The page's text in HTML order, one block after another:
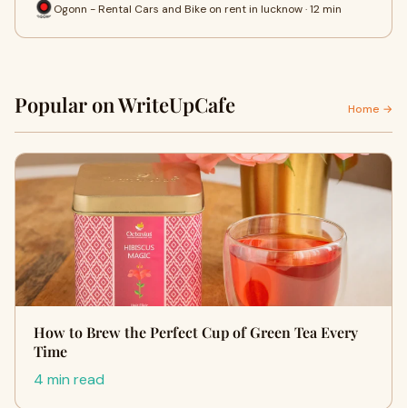
Ogonn - Rental Cars and Bike on rent in lucknow · 12 min
Popular on WriteUpCafe Home →
How to Brew the Perfect Cup of Green Tea Every
Time
4 min read